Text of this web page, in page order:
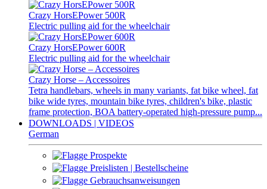
Crazy HorsEPower 500R
Electric pulling aid for the wheelchair
Crazy HorsEPower 600R
Electric pulling aid for the wheelchair
Crazy Horse – Accessoires
Tetra handlebars, wheels in many variants, fat bike wheel, fat
bike wide tyres, mountain bike tyres, children's bike, plastic
frame protection, BOA battery-operated high-pressure pump...
DOWNLOADS | VIDEOS
German
Prospekte
Preislisten | Bestellscheine
Gebrauchsanweisungen